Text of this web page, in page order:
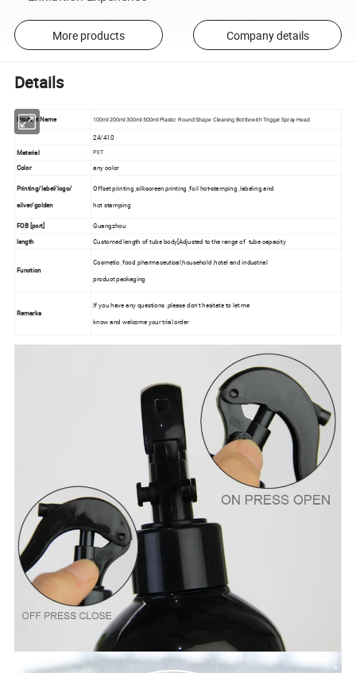
More products Company details
Details
Product Name 100ml 200ml 300ml 500ml Plastic Round Shape Cleaning Bottle with Trigger Spray Head
24/410
Material
PET
Color any color
Printing/label/logo/
silver/golden
Offset printing ,silkscreen printing ,foil hot-stamping ,labeling and
hot stamping
FOB [port]
Guangzhou
length
Customed length of tube body[Adjusted to the range of tube capacity
Function
Cosmetic ,food ,pharmaceutical,household ,hotel and industrial
product packaging
Remarks
If you have any questions ,please don't hesitate to let me
know and welcome your trial order